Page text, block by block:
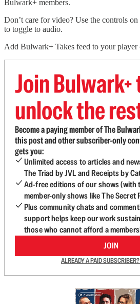
Bulwark+ members.
Don’t care for video? Use the controls
to toggle to audio.
Add Bulwark+ Takes feed to your player
Join Bulwark+
unlock the
Become a paying member of The
this post and other subscriber-only
gets you:
Unlimited access to articles and
The Triad by JVL and Receipts by
Ad-free editions of our shows (with
member-only shows like The Secret
Plus community chats and
support helps keep our work
those who cannot afford a
JOIN
ALREADY A PAID SUBSCRIBER?